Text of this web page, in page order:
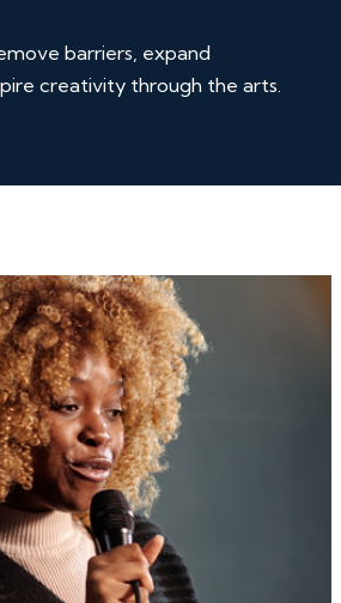
barriers, expand
creativity through the arts.